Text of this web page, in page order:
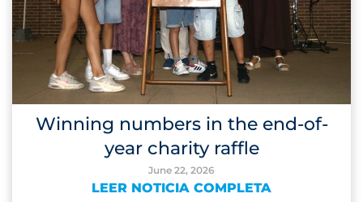
Winning numbers in the end-of-
year charity raffle
June 22, 2026
LEER NOTICIA COMPLETA